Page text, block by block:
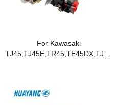
For Kawasaki
TJ45,TJ45E,TR45,TE45DX,TJ045E